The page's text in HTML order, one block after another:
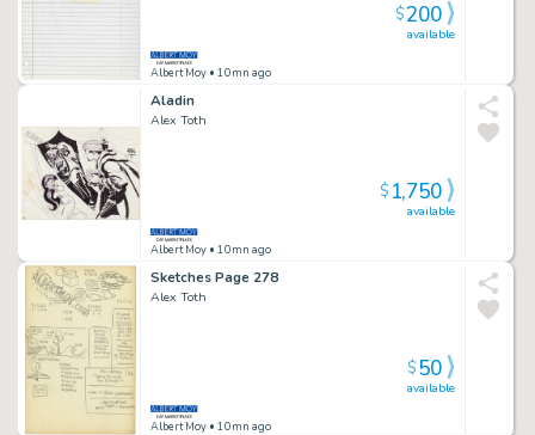
Albert Moy • 10mn ago
available
$200
Aladin
Alex Toth
Albert Moy • 10mn ago
available
$1,750
Sketches Page 278
Alex Toth
Albert Moy • 10mn ago
available
$50